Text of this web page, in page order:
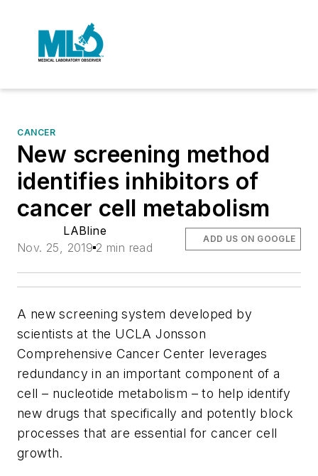
CANCER
New screening method
identifies inhibitors of
cancer cell metabolism
LABline
Nov. 25, 2019 2 min read
ADD US ON GOOGLE
A new screening system developed by
scientists at the UCLA Jonsson
Comprehensive Cancer Center leverages
redundancy in an important component of a
cell – nucleotide metabolism – to help identify
new drugs that specifically and potently block
processes that are essential for cancer cell
growth.